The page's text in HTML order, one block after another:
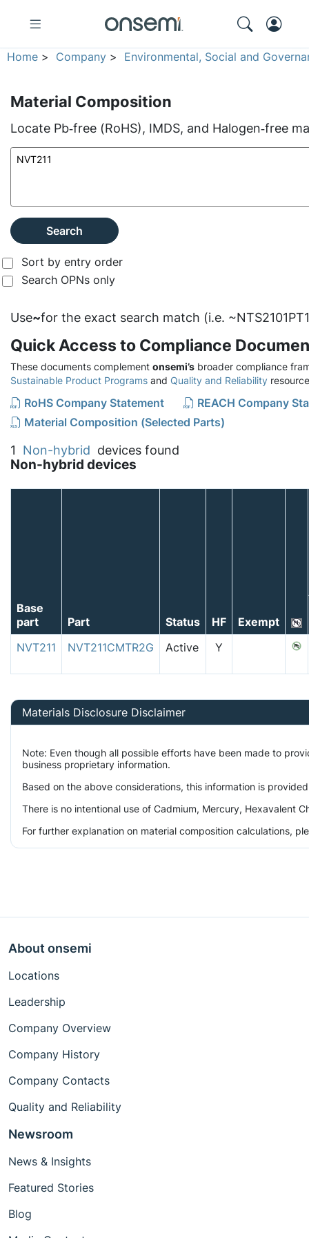
Home > Company > Environmental, Social and
Material Composition
Locate Pb‑free (RoHS), IMDS, and Halogen‑free
Search
Sort by entry order
Search OPNs only
Use~for the exact search match (i.e.
Quick Access to Compliance
These documents complement onsemi’s broader compliance
Sustainable Product Programs and Quality and Reliability
RoHS Company Statement
REACH Company
Material Composition (Selected Parts)
1 Non-hybrid devices found
Non-hybrid devices
Base
part
Part Status HF
Exempt
NVT211
NVT211CMTR2G Active Y
Materials Disclosure Disclaimer
Note: Even though all possible efforts have been made to
business proprietary information.
Based on the above considerations, this information is
There is no intentional use of Cadmium, Mercury, Hexavalent
For further explanation on material composition calculations,
About onsemi
Locations
Leadership
Company Overview
Company History
Company Contacts
Quality and Reliability
Newsroom
News & Insights
Featured Stories
Blog